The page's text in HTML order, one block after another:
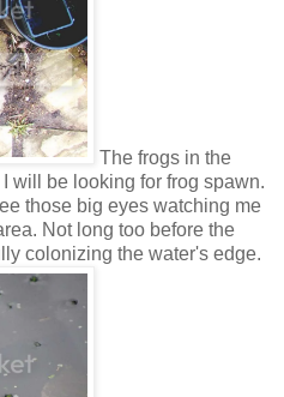
The frogs in the
will be looking for frog spawn.
those big eyes watching me
Not long too before the
colonizing the water's edge.